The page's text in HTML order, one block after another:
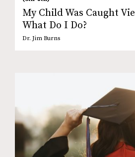
My Child Was Caught
What Do I Do?
Dr. Jim Burns